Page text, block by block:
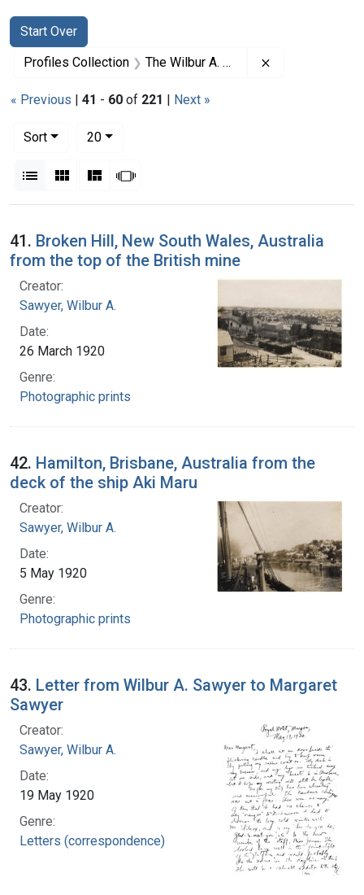
Search
Search Constraints
Start Over
You searched for:
Profiles Collection The Wilbur A. Sawyer Papers
« Previous | 41 - 60 of 221 | Next »
Sort
20per page
List Gallery MasonrySlideshow
Search Results
41. Broken Hill, New South Wales, Australia
from the top of the British mine
Creator:
Sawyer, Wilbur A.
Date:
26 March 1920
Genre:
Photographic prints
42. Hamilton, Brisbane, Australia from the
deck of the ship Aki Maru
Creator:
Sawyer, Wilbur A.
Date:
5 May 1920
Genre:
Photographic prints
43. Letter from Wilbur A. Sawyer to Margaret
Sawyer
Creator:
Sawyer, Wilbur A.
Date:
19 May 1920
Genre:
Letters (correspondence)